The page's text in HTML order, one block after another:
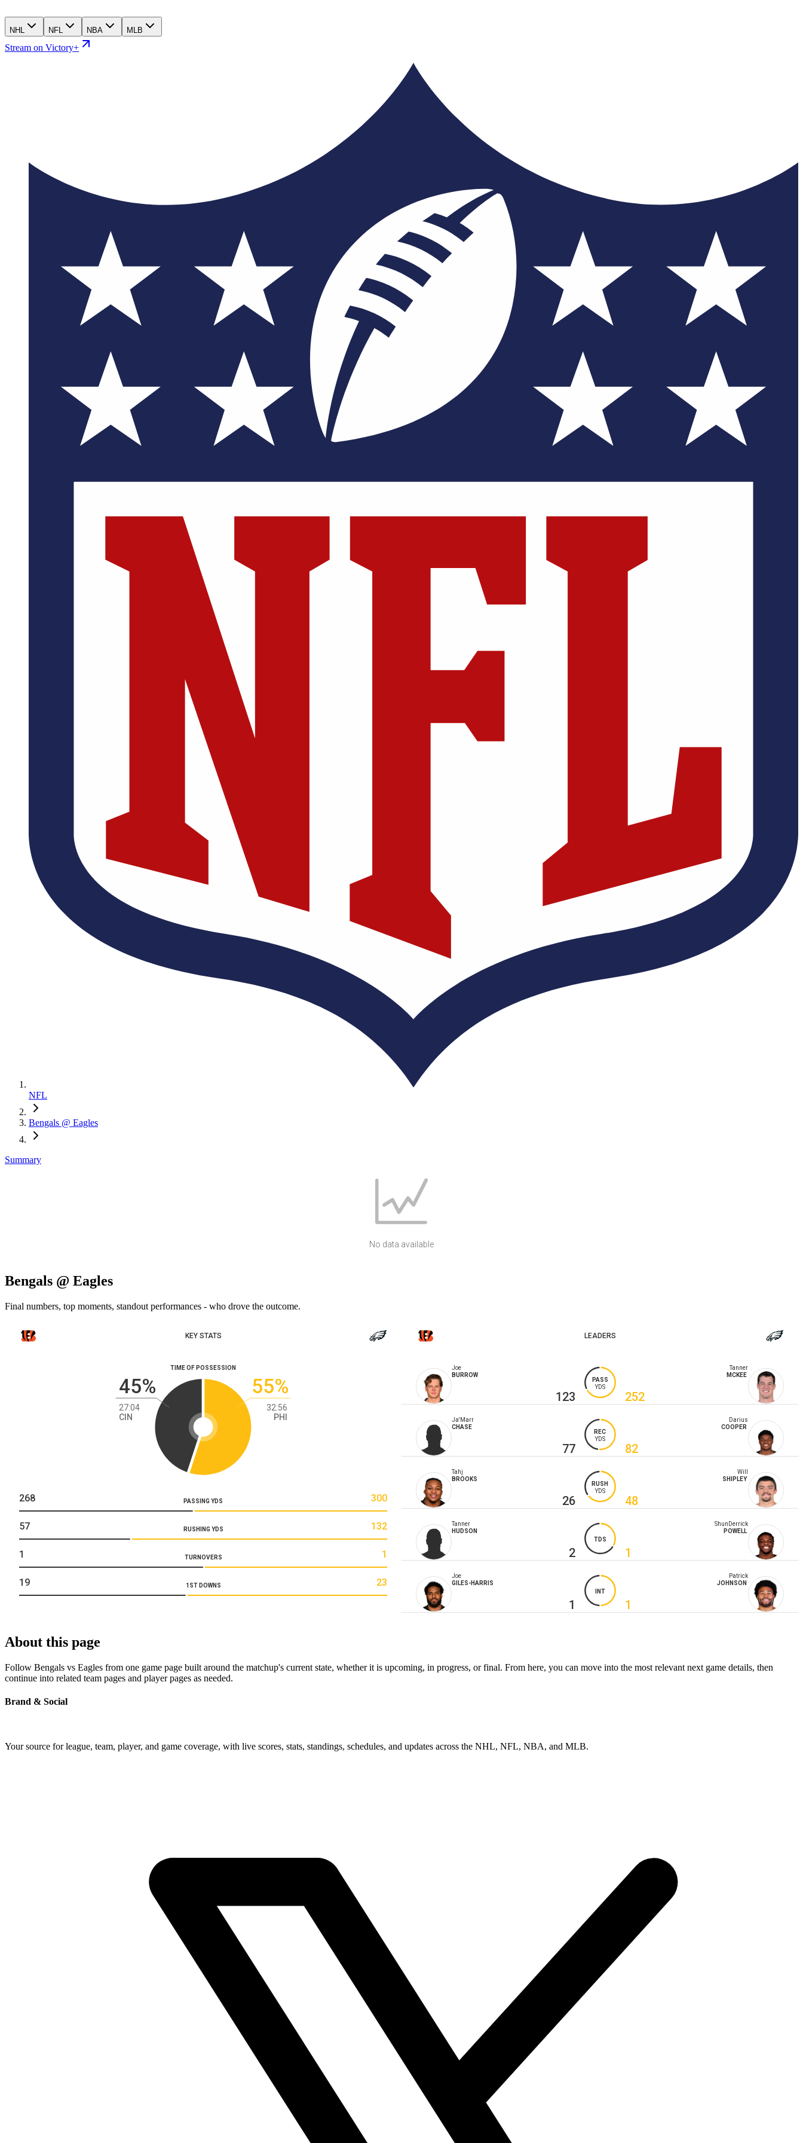
NHL NFL NBA MLB
Stream on Victory+
NFL
Bengals @ Eagles
Summary
No data available
Bengals @ Eagles
Final numbers, top moments, standout performances - who drove the outcome.
KEY STATS
TIME OF POSSESSION
45%
27:04
CIN
55%
32:56
PHI
PASSING YDS
268 300
RUSHING YDS
57 132
TURNOVERS
1 1
1ST DOWNS
19 23
LEADERS
Joe
BURROW
123
PASS
YDS
Tanner
MCKEE
252
Ja'Marr
CHASE
77
REC
YDS
Darius
COOPER
82
Tahj
BROOKS
26
RUSH
YDS
Will
SHIPLEY
48
Tanner
HUDSON
2
TDS
ShunDerrick
POWELL
1
Joe
GILES-HARRIS
1
INT
Patrick
JOHNSON
1
About this page
Follow Bengals vs Eagles from one game page built around the matchup's current state, whether it is upcoming, in progress, or final. From here, you can move into the most relevant next game details, then
continue into related team pages and player pages as needed.
Brand & Social
Your source for league, team, player, and game coverage, with live scores, stats, standings, schedules, and updates across the NHL, NFL, NBA, and MLB.